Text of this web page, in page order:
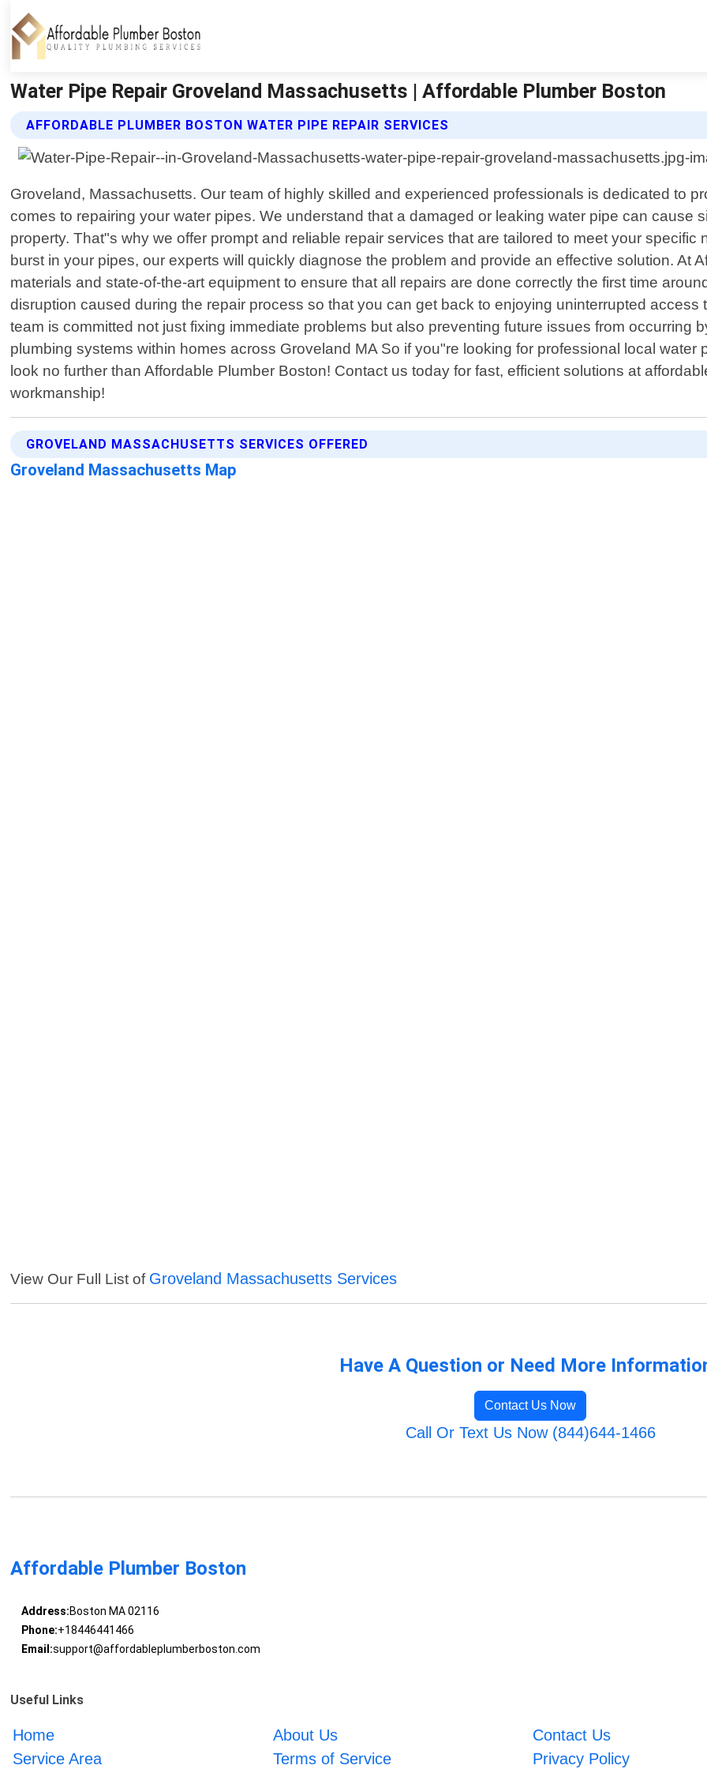
Water Pipe Repair Groveland Massachusetts | Affordable Plumber Boston
AFFORDABLE PLUMBER BOSTON WATER PIPE REPAIR SERVICES
Groveland, Massachusetts. Our team of highly skilled and experienced professionals is dedicated to
comes to repairing your water pipes. We understand that a damaged or leaking water pipe can cause
property. That"s why we offer prompt and reliable repair services that are tailored to meet your
burst in your pipes, our experts will quickly diagnose the problem and provide an effective solution. At
materials and state-of-the-art equipment to ensure that all repairs are done correctly the first time
disruption caused during the repair process so that you can get back to enjoying uninterrupted
team is committed not just fixing immediate problems but also preventing future issues from occurring
plumbing systems within homes across Groveland MA So if you"re looking for professional local
look no further than Affordable Plumber Boston! Contact us today for fast, efficient solutions at
workmanship!
GROVELAND MASSACHUSETTS SERVICES OFFERED
Groveland Massachusetts Map
View Our Full List of Groveland Massachusetts Services
Have A Question or Need More
Contact Us Now
Call Or Text Us Now (844)644-1466
Affordable Plumber Boston
Address:Boston MA 02116
Phone:+18446441466
Email:support@affordableplumberboston.com
Useful Links
Home About Us
Contact Us
Service Area
Terms of Service Privacy Policy